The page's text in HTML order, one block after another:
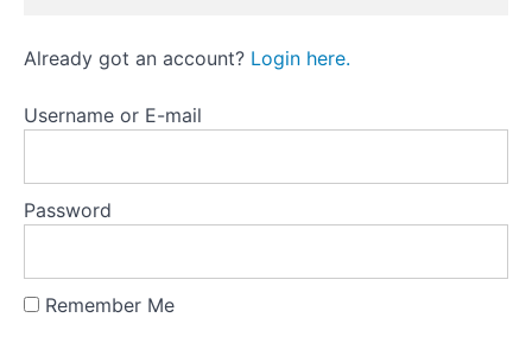
Psychology
Avoiding
Common
Technical
Reading
the
Already got an account? Login here.
Username or E-mail
Password
Remember Me